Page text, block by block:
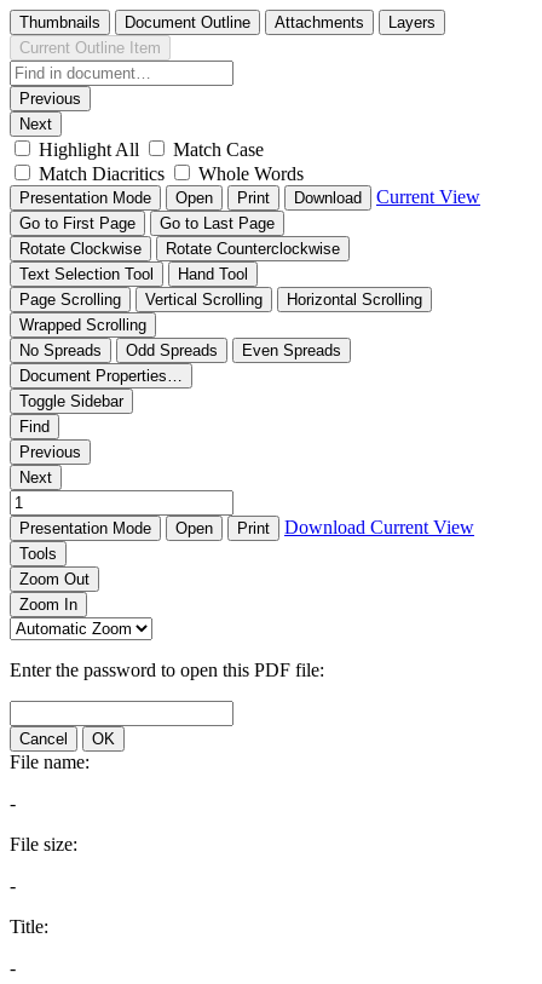
Thumbnails Document Outline Attachments
Layers
Current Outline Item
Previous
Next
Highlight All
Match Case
Match Diacritics
Whole Words
Presentation Mode Open Print Download Current View
Go to First Page
Go to Last Page
Rotate Clockwise
Rotate Counterclockwise
Text Selection Tool
Hand Tool
Page Scrolling
Vertical Scrolling
Horizontal Scrolling
Wrapped Scrolling
No Spreads
Odd Spreads
Even Spreads
Document Properties…
Toggle Sidebar
Find
Previous
Next
Presentation Mode Open Print Download Current View
Tools
Zoom Out
Zoom In
Enter the password to open this PDF file:
Cancel OK
File name:
-
File size:
-
Title:
-